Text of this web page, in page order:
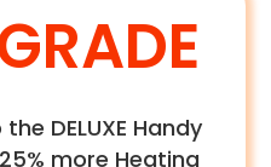
DELUXE Handy